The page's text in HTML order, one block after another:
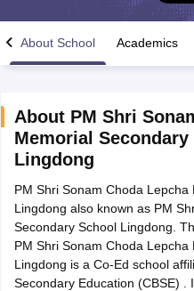
Time Table 2026
12th Supplementary Result
CBSE 10th Second Board
HS Result 2026CBSE
CBSE 10th Science Question
Question Paper 2026TS
SSLCKarnataka SSLCUK Board
ExamMP Board 12thUK
About School Academics
About PM Shri
Memorial
Lingdong
PM Shri Sonam Choda
Lingdong also known as PM
Secondary School Lingdong.
PM Shri Sonam Choda
Lingdong is a Co-Ed school
Secondary Education (CBSE) .